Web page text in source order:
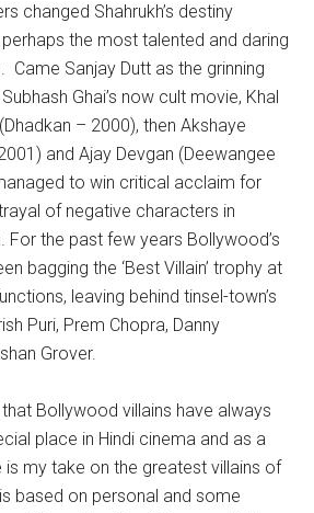
changed Shahrukh’s destiny
the most talented and daring
Came Sanjay Dutt as the grinning
Ghai’s now cult movie, Khal
– 2000), then Akshaye
and Ajay Devgan (Deewangee
to win critical acclaim for
of negative characters in
For the past few years Bollywood’s
bagging the ‘Best Villain’ trophy at
leaving behind tinsel-town’s
Puri, Prem Chopra, Danny
Grover.
Bollywood villains have always
place in Hindi cinema and as a
is my take on the greatest villains of
based on personal and some